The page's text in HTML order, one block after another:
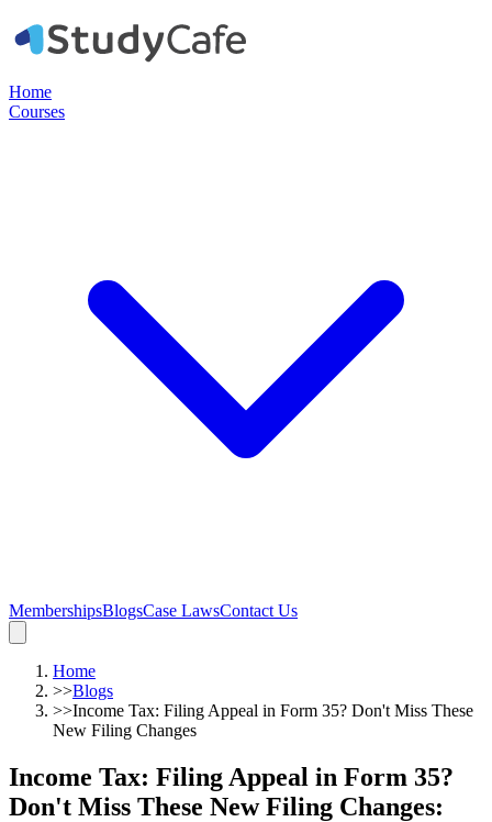
Home
Courses
MembershipsBlogsCase LawsContact Us
Home
>>Blogs
>>Income Tax: Filing Appeal in Form 35? Don't Miss These
New Filing Changes
Income Tax: Filing Appeal in Form 35?
Don't Miss These New Filing Changes: